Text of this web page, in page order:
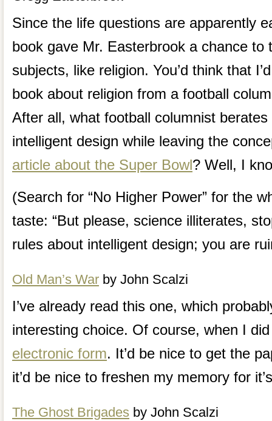
Since the life questions are apparently
book gave Mr. Easterbrook a chance to
subjects, like religion. You’d think that
book about religion from a football
After all, what football columnist
intelligent design while leaving the
article about the Super Bowl? Well, I
(Search for “No Higher Power” for the
taste: “But please, science illiterates,
rules about intelligent design; you are
Old Man’s War by John Scalzi
I’ve already read this one, which
interesting choice. Of course, when I
electronic form. It’d be nice to get the
it’d be nice to freshen my memory for
The Ghost Brigades by John Scalzi